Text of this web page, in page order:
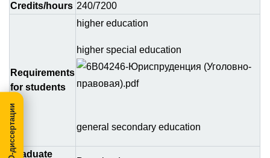
Credits/hours 240/7200
Requirements
for students
higher education
higher special education
general secondary education
Graduate